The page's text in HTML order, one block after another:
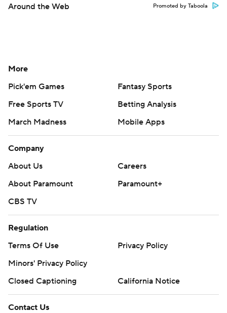
Around the Web Promoted by Taboola
More
Pick'em Games
Fantasy Sports
Free Sports TV
Betting Analysis
March Madness
Mobile Apps
Company
About Us
Careers
About Paramount
Paramount+
CBS TV
Regulation
Terms Of Use
Privacy Policy
Minors' Privacy Policy
Closed Captioning
California Notice
Contact Us